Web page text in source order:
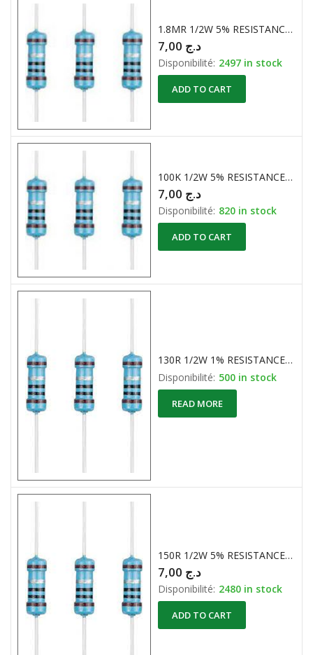
1.8MR 1/2W 5% RESISTANCE CARBONE
د.ج
Disponibilité: 2497 in stock
ADD TO CART
100K 1/2W 5% RESISTANCES CARBONE
د.ج
Disponibilité: 820 in stock
ADD TO CART
130R 1/2W 1% RESISTANCE CARBONE
Disponibilité: 500 in stock
READ MORE
150R 1/2W 5% RESISTANCES CARBONE
د.ج
Disponibilité: 2480 in stock
ADD TO CART